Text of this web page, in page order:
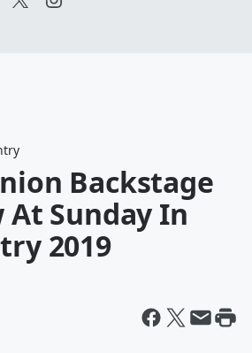
Backstage
Sunday In
2019